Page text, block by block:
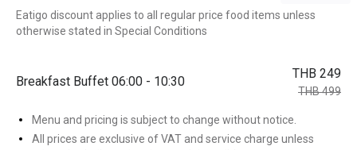
Eatigo discount applies to all regular price food items unless
otherwise stated in Special Conditions
Breakfast Buffet 06:00 - 10:30
THB 249
THB 499
Menu and pricing is subject to change without notice.
All prices are exclusive of VAT and service charge unless